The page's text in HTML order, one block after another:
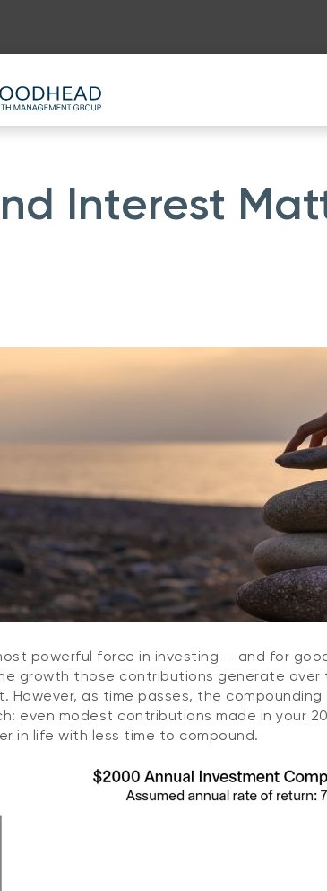
Interest
powerful force in investing — and for
growth those contributions generate over
However, as time passes, the
even modest contributions made in your
in life with less time to compound.